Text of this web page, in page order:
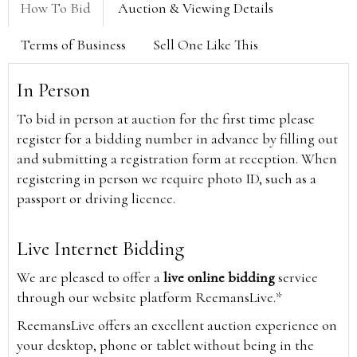
How To Bid Auction & Viewing Details
Terms of Business Sell One Like This
In Person
To bid in person at auction for the first time please
register for a bidding number in advance by filling out
and submitting a registration form at reception. When
registering in person we require photo ID, such as a
passport or driving licence.
Live Internet Bidding
We are pleased to offer alive online biddingservice
through our website platform ReemansLive.*
ReemansLive offers an excellent auction experience on
your desktop, phone or tablet without being in the